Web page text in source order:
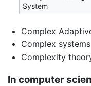
System
Complex
Complex systems
Complexity
In computer